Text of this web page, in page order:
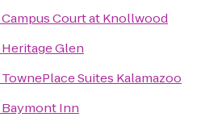
Campus Court at Knollwood
Heritage Glen
TownePlace Suites Kalamazoo
Baymont Inn